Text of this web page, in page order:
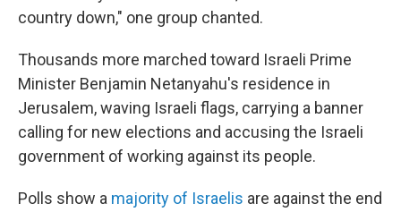
country down," one group chanted.
Thousands more marched toward Israeli Prime
Minister Benjamin Netanyahu's residence in
Jerusalem, waving Israeli flags, carrying a banner
calling for new elections and accusing the Israeli
government of working against its people.
Polls show a majority of Israelis are against the end